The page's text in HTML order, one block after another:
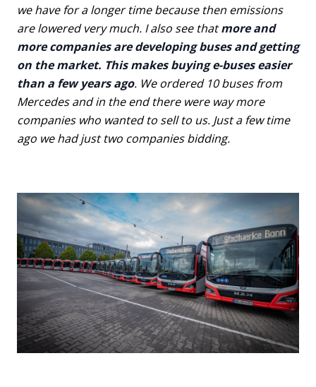
we have for a longer time because then emissions
are lowered very much. I also see thatmore and
more companies are developing buses and getting
on the market. This makes buying e-buses easier
than a few years ago. We ordered 10 buses from
Mercedes and in the end there were way more
companies who wanted to sell to us. Just a few time
ago we had just two companies bidding.